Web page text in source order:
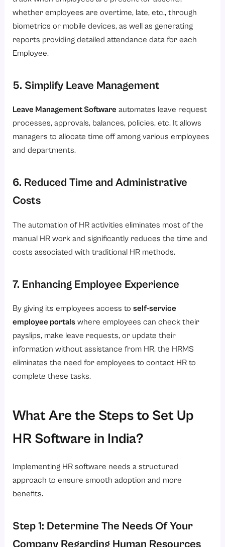
whether employees are overtime, late, etc., through
biometrics or mobile devices, as well as generating
reports providing detailed attendance data for each
Employee.
5. Simplify Leave Management
Leave Management Software automates leave request
processes, approvals, balances, policies, etc. It allows
managers to allocate time off among various employees
and departments.
6. Reduced Time and Administrative
Costs
The automation of HR activities eliminates most of the
manual HR work and significantly reduces the time and
costs associated with traditional HR methods.
7. Enhancing Employee Experience
By giving its employees access toself-service
employee portals where employees can check their
payslips, make leave requests, or update their
information without assistance from HR, the HRMS
eliminates the need for employees to contact HR to
complete these tasks.
What Are the Steps to Set Up
HR Software in India?
Implementing HR software needs a structured
approach to ensure smooth adoption and more
benefits.
Step 1: Determine The Needs Of Your
Company Regarding Human Resources